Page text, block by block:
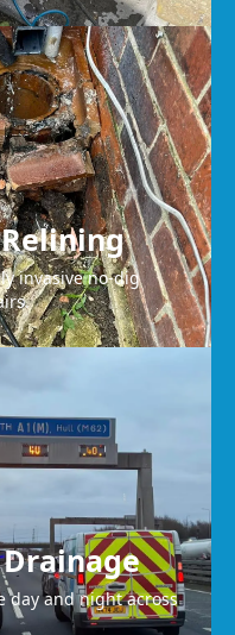
invasive no-dig
day and night across